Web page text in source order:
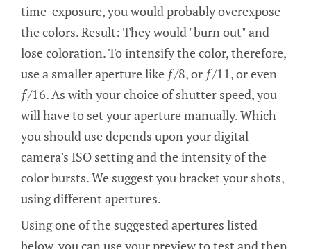
time-exposure, you would probably overexpose
the colors. Result: They would "burn out" and
lose coloration. To intensify the color, therefore,
use a smaller aperture like ƒ/8, or ƒ/11, or even
ƒ/16. As with your choice of shutter speed, you
will have to set your aperture manually. Which
you should use depends upon your digital
camera's ISO setting and the intensity of the
color bursts. We suggest you bracket your shots,
using different apertures.
Using one of the suggested apertures listed
below, you can use your preview to test and then